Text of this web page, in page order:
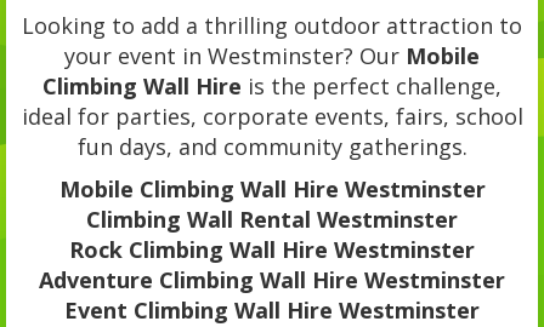
Looking to add a thrilling outdoor attraction to
your event in Westminster? Our Mobile
Climbing Wall Hire is the perfect challenge,
ideal for parties, corporate events, fairs, school
fun days, and community gatherings.
Mobile Climbing Wall Hire Westminster
Climbing Wall Rental Westminster
Rock Climbing Wall Hire Westminster
Adventure Climbing Wall Hire Westminster
Event Climbing Wall Hire Westminster